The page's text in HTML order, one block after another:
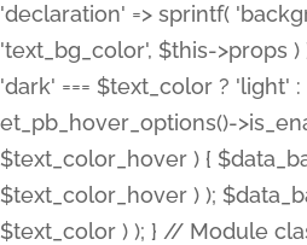
'declaration' => sprintf(
'text_bg_color', $this->props
'dark' === $text_color ? 'light'
et_pb_hover_options()-
$text_color_hover ) {
$text_color_hover ) );
$text_color ) ); } // Module